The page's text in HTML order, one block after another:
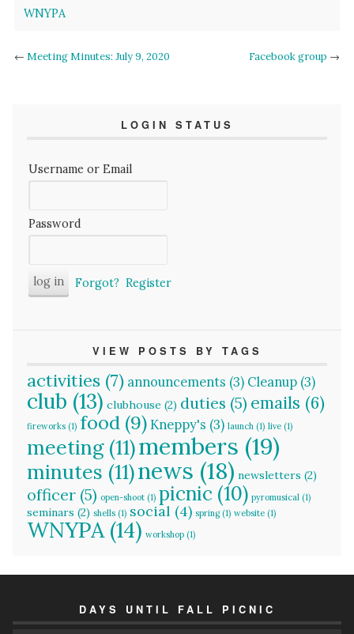
WNYPA
← Meeting Minutes: July 9, 2020 Facebook group →
LOGIN STATUS
Username or Email
Password
Forgot? Register
VIEW POSTS BY TAGS
activities (7) announcements (3) Cleanup (3)
club (13) clubhouse (2) duties (5) emails (6)
fireworks (1) food (9) Kneppy's (3) launch (1) live (1)
meeting(11)members (19)
minutes (11)news (18) newsletters (2)
officer (5) open-shoot (1) picnic (10) pyromusical (1)
seminars (2) shells (1) social (4) spring(1) website (1)
WNYPA(14) workshop (1)
DAYS UNTIL FALL PICNIC